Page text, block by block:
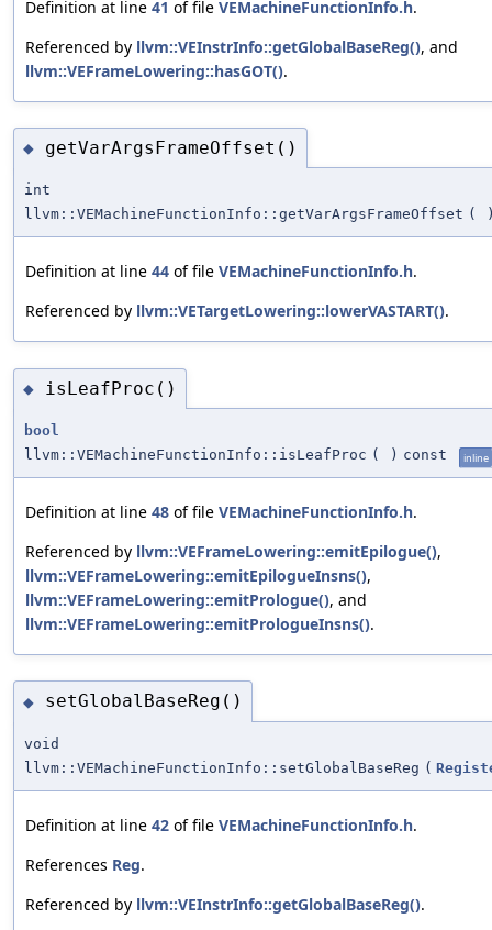
Definition at line 41 of file VEMachineFunctionInfo.h.
Referenced by llvm::VEInstrInfo::getGlobalBaseReg(), and
llvm::VEFrameLowering::hasGOT().
◆ getVarArgsFrameOffset()
int
llvm::VEMachineFunctionInfo::getVarArgsFrameOffset (
Definition at line 44 of file VEMachineFunctionInfo.h.
Referenced by llvm::VETargetLowering::lowerVASTART().
◆ isLeafProc()
bool
llvm::VEMachineFunctionInfo::isLeafProc ( ) const inline
Definition at line 48 of file VEMachineFunctionInfo.h.
Referenced by llvm::VEFrameLowering::emitEpilogue(),
llvm::VEFrameLowering::emitEpilogueInsns(),
llvm::VEFrameLowering::emitPrologue(), and
llvm::VEFrameLowering::emitPrologueInsns().
◆ setGlobalBaseReg()
void
llvm::VEMachineFunctionInfo::setGlobalBaseReg (
Definition at line 42 of file VEMachineFunctionInfo.h.
References Reg.
Referenced by llvm::VEInstrInfo::getGlobalBaseReg().